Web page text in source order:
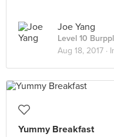
Joe Yang
Level 10
Aug 18, 2017 ·
Yummy Breakfast